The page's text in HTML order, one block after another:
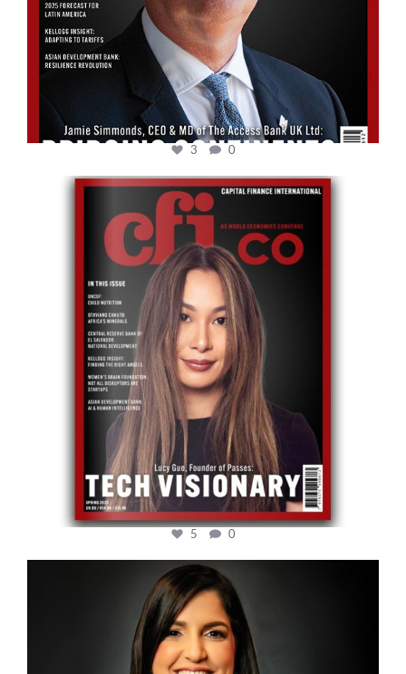
3 0
cfi.co
May 12
5 0
cfi.co
Mar 28